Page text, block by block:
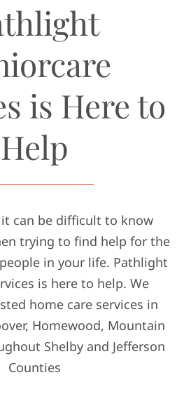
is Here to
Help
can be difficult to know
trying to find help for the
in your life. Pathlight
is here to help. We
home care services in
Homewood, Mountain
Shelby and Jefferson
Counties